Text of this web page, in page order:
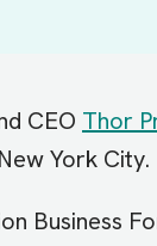
CEO Thor
York City.
Business